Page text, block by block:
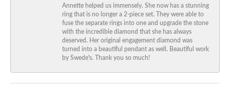
Annette helped us immensely. She now has a stunning
ring that is no longer a 2-piece set. They were able to
fuse the separate rings into one and upgrade the stone
with the incredible diamond that she has always
deserved. Her original engagement diamond was
turned into a beautiful pendant as well. Beautiful work
by Swede's. Thank you so much!